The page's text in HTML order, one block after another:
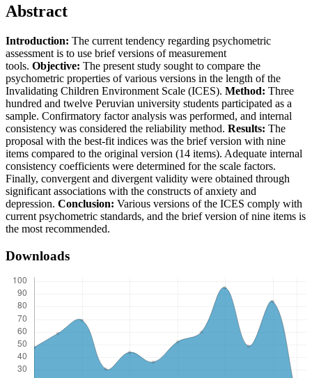
Abstract
Introduction: The current tendency regarding psychometric
assessment is to use brief versions of measurement
tools. Objective: The present study sought to compare the
psychometric properties of various versions in the length of the
Invalidating Children Environment Scale (ICES). Method: Three
hundred and twelve Peruvian university students participated as a
sample. Confirmatory factor analysis was performed, and internal
consistency was considered the reliability method. Results: The
proposal with the best-fit indices was the brief version with nine
items compared to the original version (14 items). Adequate internal
consistency coefficients were determined for the scale factors.
Finally, convergent and divergent validity were obtained through
significant associations with the constructs of anxiety and
depression. Conclusion: Various versions of the ICES comply with
current psychometric standards, and the brief version of nine items is
the most recommended.
Downloads